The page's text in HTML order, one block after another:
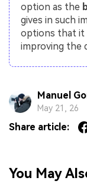
option as the
gives in such
options that it
improving the
Manuel
May 21, 26
Share article:
You May